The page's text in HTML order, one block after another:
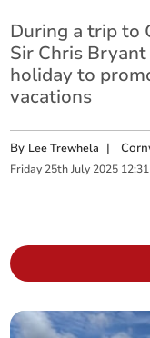
During a trip to
Sir Chris
holiday to
vacations
By Lee Trewhela |
Friday 25th July 2025